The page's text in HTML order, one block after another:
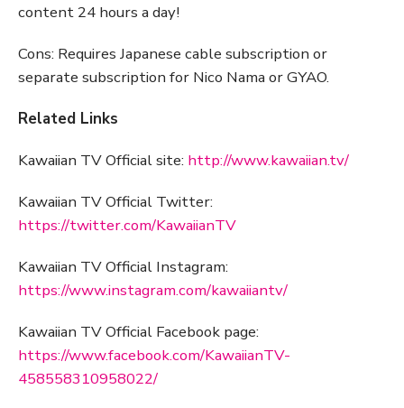
content 24 hours a day!
Cons: Requires Japanese cable subscription or
separate subscription for Nico Nama or GYAO.
Related Links
Kawaiian TV Official site: http://www.kawaiian.tv/
Kawaiian TV Official Twitter:
https://twitter.com/KawaiianTV
Kawaiian TV Official Instagram:
https://www.instagram.com/kawaiiantv/
Kawaiian TV Official Facebook page:
https://www.facebook.com/KawaiianTV-
458558310958022/